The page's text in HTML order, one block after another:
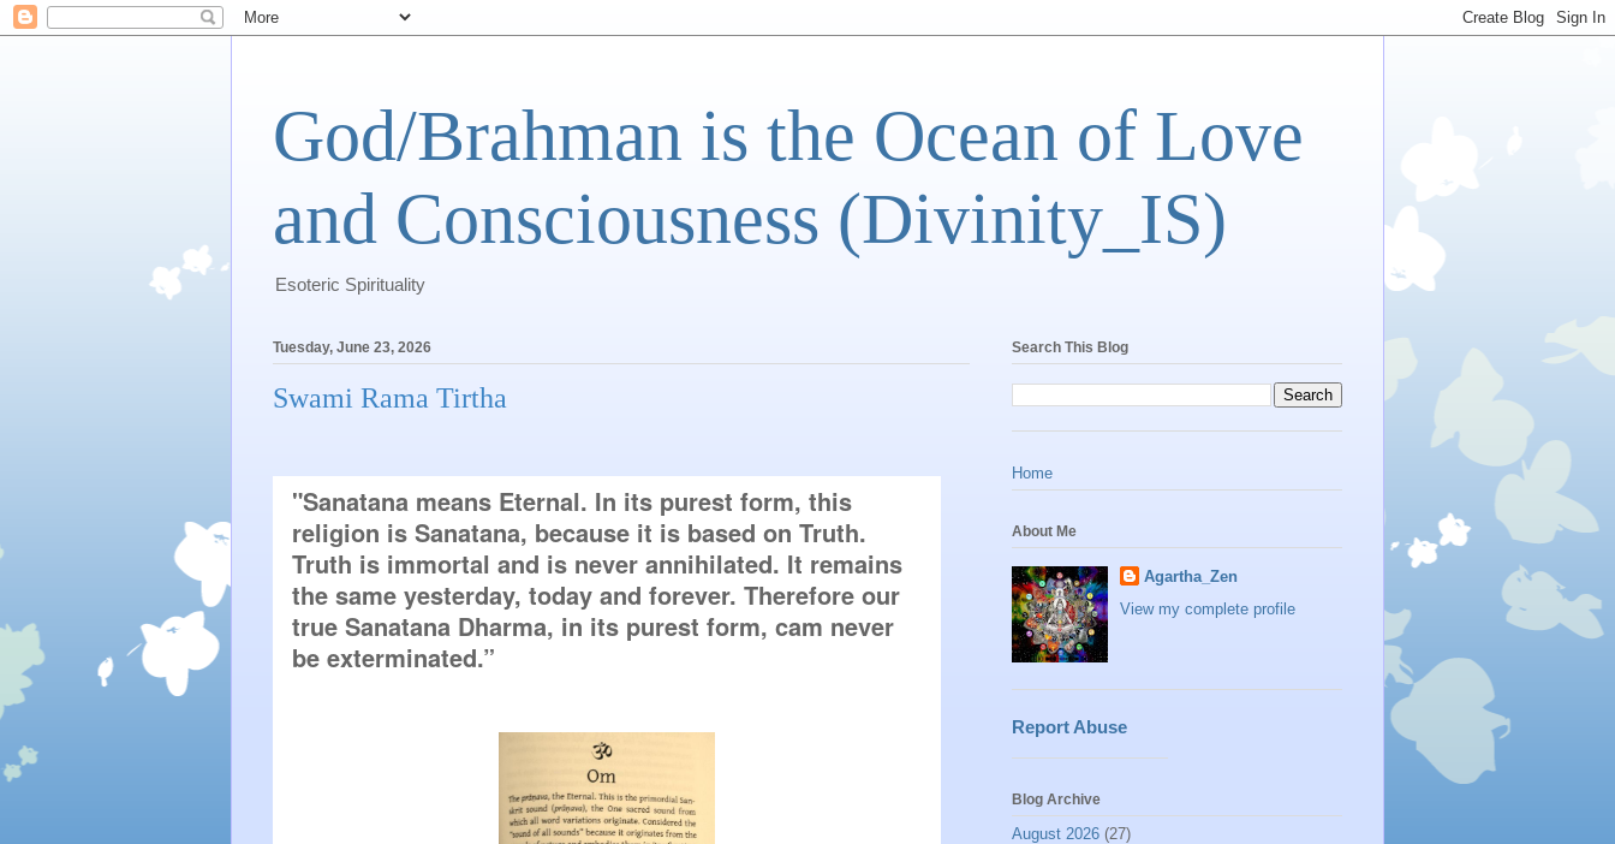
God/Brahman is the Ocean of Love
and Consciousness (Divinity_IS)
Esoteric Spirituality
Tuesday, June 23, 2026
Swami Rama Tirtha
"Sanatana means Eternal. In its purest form, this
religion is Sanatana, because it is based on Truth.
Truth is immortal and is never annihilated. It remains
the same yesterday, today and forever. Therefore our
true Sanatana Dharma, in its purest form, cam never
be exterminated.”
Search This Blog
Home
About Me
Agartha_Zen
View my complete profile
Report Abuse
Blog Archive
August 2026 (27)